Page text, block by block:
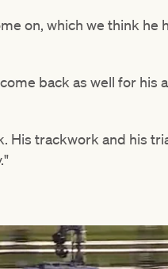
on, which we think he
back as well for his
His trackwork and his